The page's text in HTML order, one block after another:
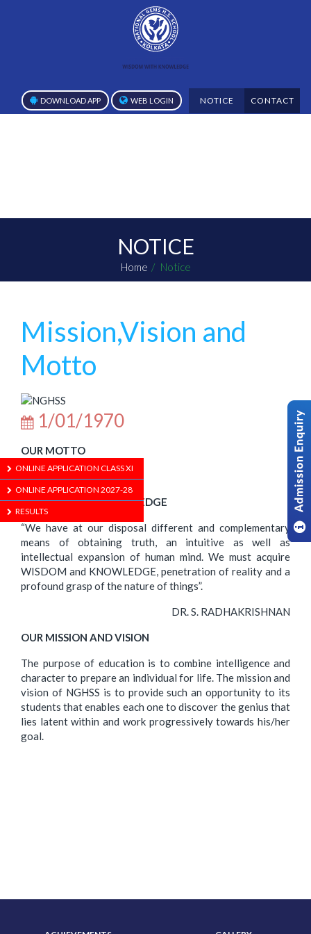
DOWNLOAD APP WEB LOGIN NOTICE CONTACT
NOTICE
Home Notice
Mission,Vision and
Motto
1/01/1970
OUR MOTTO
WISDOM WITH KNOWLEDGE
“We have at our disposal different and complementary
means of obtaining truth, an intuitive as well as
intellectual expansion of human mind. We must acquire
WISDOM and KNOWLEDGE, penetration of reality and a
profound grasp of the nature of things”.
DR. S. RADHAKRISHNAN
OUR MISSION AND VISION
The purpose of education is to combine intelligence and
character to prepare an individual for life. The mission and
vision of NGHSS is to provide such an opportunity to its
students that enables each one to discover the genius that
lies latent within and work progressively towards his/her
goal.
ONLINE APPLICATION CLASS XI
ONLINE APPLICATION 2027-28
RESULTS